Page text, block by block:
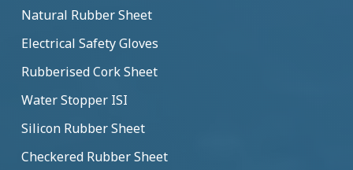
Natural Rubber Sheet
Electrical Safety Gloves
Rubberised Cork Sheet
Water Stopper ISI
Silicon Rubber Sheet
Checkered Rubber Sheet